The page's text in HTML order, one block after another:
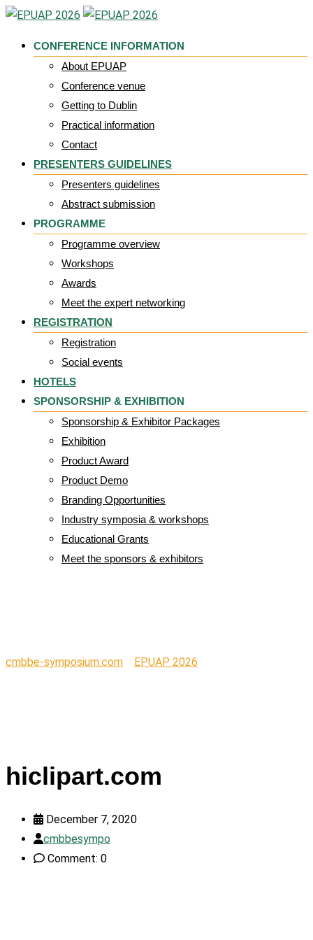
Skip
content
CONFERENCE INFORMATION
About EPUAP
Conference venue
Getting to Dublin
Practical information
Contact
PRESENTERS GUIDELINES
Presenters guidelines
Abstract submission
PROGRAMME
Programme overview
Workshops
Awards
Meet the expert networking
REGISTRATION
Registration
Social events
HOTELS
SPONSORSHIP & EXHIBITION
Sponsorship & Exhibitor Packages
Exhibition
Product Award
Product Demo
Branding Opportunities
Industry symposia & workshops
Educational Grants
Meet the sponsors & exhibitors
cmbbe-symposium.com EPUAP 2026
hiclipart.com
December 7, 2020
cmbbesympo
Comment: 0